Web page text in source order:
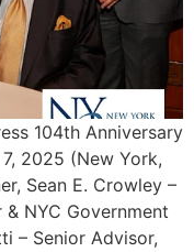
104th Anniversary
2025 (New York,
Sean E. Crowley –
NYC Government
– Senior Advisor,